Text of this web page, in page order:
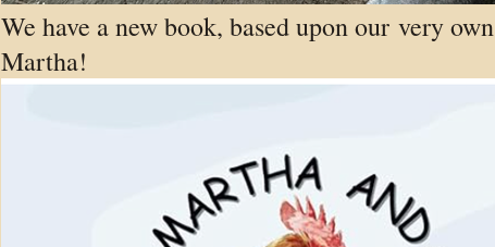
We have a new book, based upon our very own
Martha!